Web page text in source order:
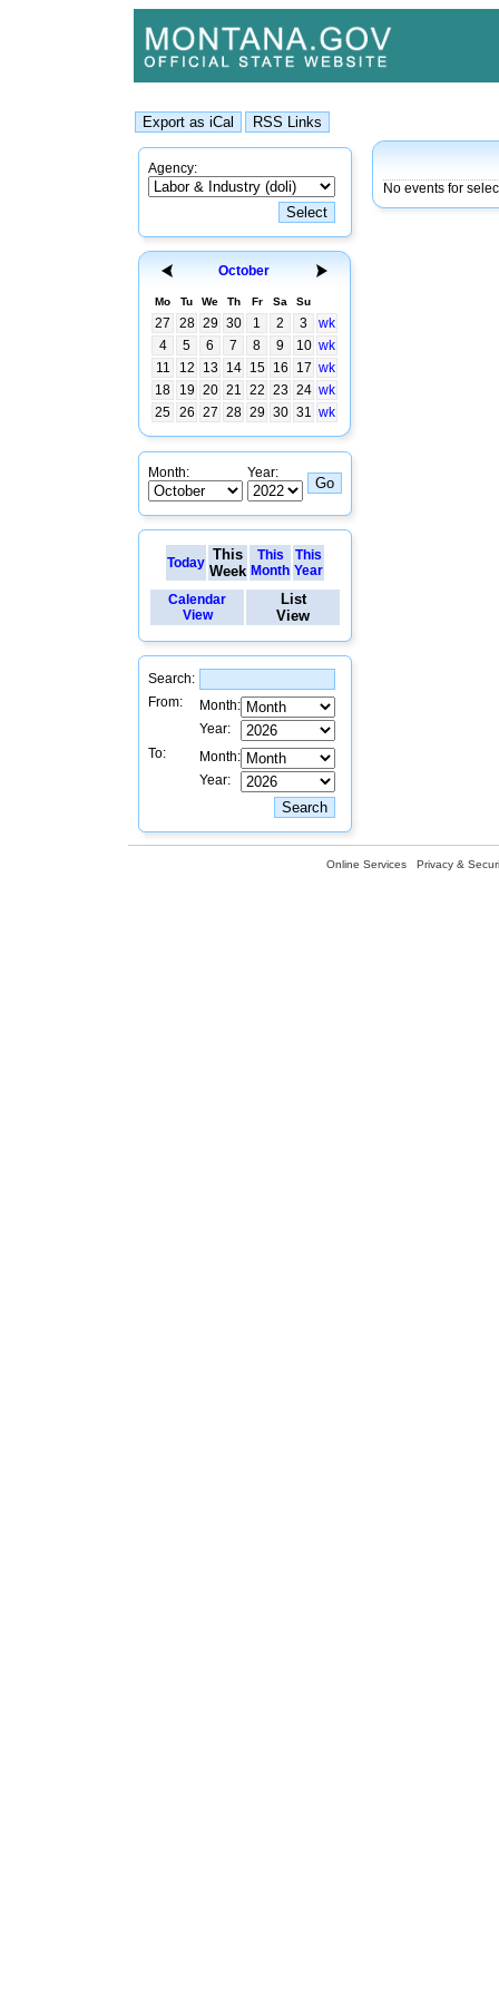
Agency:
October
Mo Tu We Th Fr Sa Su
27 28 29 30 1 2 3
wk
4
5 6 7 8 9 10 wk
11
12 13 14 15 16 17 wk
18
19 20 21 22 23 24 wk
25 26 27 28 29 30 31 wk
Month: Year:
Today This
Week
This
Month
This
Year
Calendar
View
List
View
Search:
From:
Month:
Year:
To:
Month:
Year:
No events for
Online Services Privacy &